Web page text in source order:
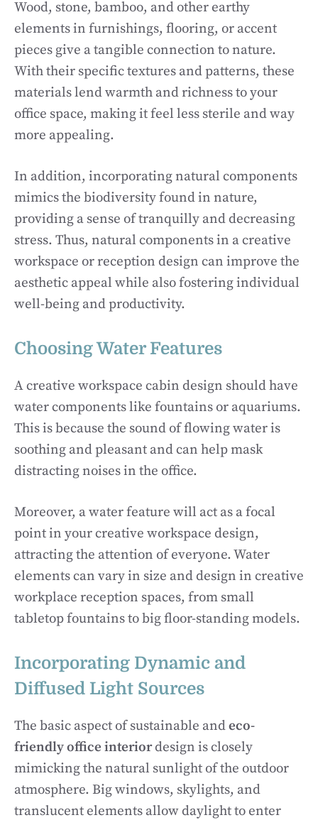
Wood, stone, bamboo, and other earthy
elements in furnishings, flooring, or accent
pieces give a tangible connection to nature.
With their specific textures and patterns, these
materials lend warmth and richness to your
office space, making it feel less sterile and way
more appealing.
In addition, incorporating natural components
mimics the biodiversity found in nature,
providing a sense of tranquilly and decreasing
stress. Thus, natural components in a creative
workspace or reception design can improve the
aesthetic appeal while also fostering individual
well-being and productivity.
Choosing Water Features
A creative workspace cabin design should have
water components like fountains or aquariums.
This is because the sound of flowing water is
soothing and pleasant and can help mask
distracting noises in the office.
Moreover, a water feature will act as a focal
point in your creative workspace design,
attracting the attention of everyone. Water
elements can vary in size and design in creative
workplace reception spaces, from small
tabletop fountains to big floor-standing models.
Incorporating Dynamic and
Diffused Light Sources
The basic aspect of sustainable andeco-
friendly office interiordesign is closely
mimicking the natural sunlight of the outdoor
atmosphere. Big windows, skylights, and
translucent elements allow daylight to enter